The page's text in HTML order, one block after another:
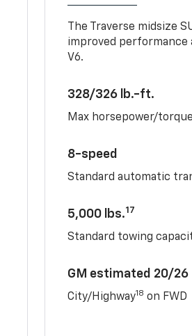
The Traverse midsize
improved
V6.
328/326 lb.-ft.
Max horsepower/
8-speed
Standard automatic
5,000 lbs.17
Standard towing
GM estimated 20/26
City/Highway18 on FWD